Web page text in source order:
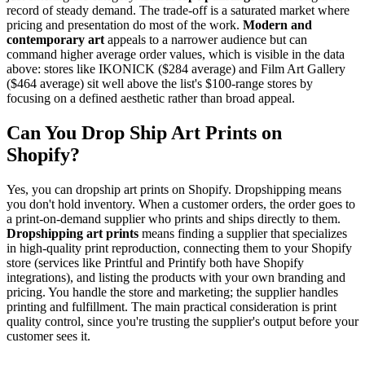
record of steady demand. The trade-off is a saturated market where
pricing and presentation do most of the work. Modern and
contemporary art appeals to a narrower audience but can
command higher average order values, which is visible in the data
above: stores like IKONICK ($284 average) and Film Art Gallery
($464 average) sit well above the list's $100-range stores by
focusing on a defined aesthetic rather than broad appeal.
Can You Drop Ship Art Prints on
Shopify?
Yes, you can dropship art prints on Shopify. Dropshipping means
you don't hold inventory. When a customer orders, the order goes to
a print-on-demand supplier who prints and ships directly to them.
Dropshipping art prints means finding a supplier that specializes
in high-quality print reproduction, connecting them to your Shopify
store (services like Printful and Printify both have Shopify
integrations), and listing the products with your own branding and
pricing. You handle the store and marketing; the supplier handles
printing and fulfillment. The main practical consideration is print
quality control, since you're trusting the supplier's output before your
customer sees it.